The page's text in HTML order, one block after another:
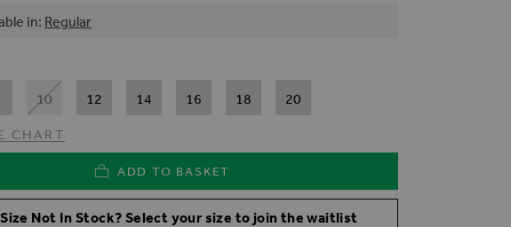
in: Regular
10 12 14 16 18 20
CHART
ADD TO BASKET
Not In Stock? Select your size to join the waitlist